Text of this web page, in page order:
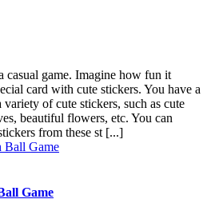
casual game. Imagine how fun it
card with cute stickers. You have a
variety of cute stickers, such as cute
beautiful flowers, etc. You can
from these st [...]
Game